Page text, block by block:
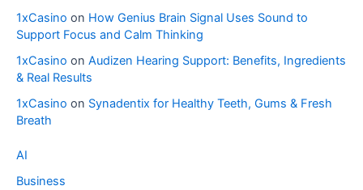
1xCasino on How Genius Brain Signal Uses Sound to
Support Focus and Calm Thinking
1xCasino on Audizen Hearing Support: Benefits, Ingredients
& Real Results
1xCasino on Synadentix for Healthy Teeth, Gums & Fresh
Breath
AI
Business